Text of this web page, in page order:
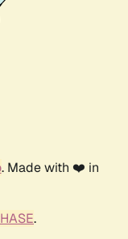
. Made with ❤️ in
.